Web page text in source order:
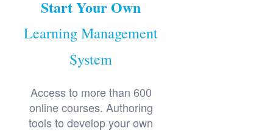
Start Your Own
Learning Management
System
Access to more than 600
online courses. Authoring
tools to develop your own